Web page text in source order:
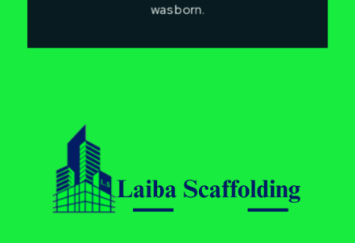
was born.